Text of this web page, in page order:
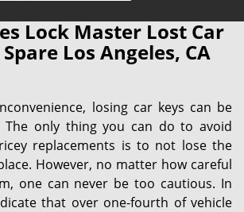
Lock Master Lost Car
Los Angeles, CA
losing car keys can be
The only thing you can do to avoid
replacements is to not lose the
However, no matter how careful
one can never be too cautious. In
that over one-fourth of vehicle